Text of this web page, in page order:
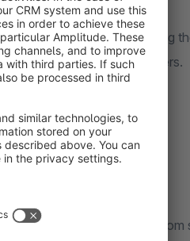
service has been leading
clients and end customers.
takes care of everything